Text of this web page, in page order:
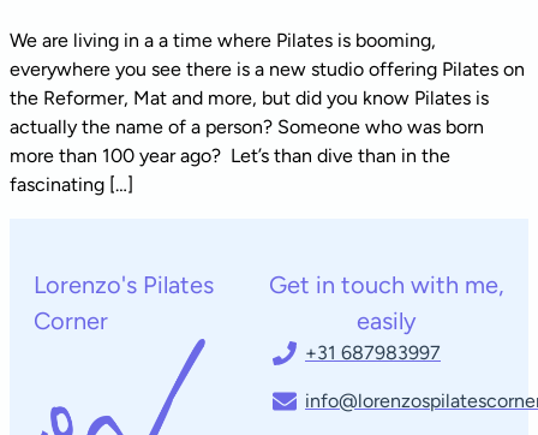
We are living in a a time where Pilates is booming,
everywhere you see there is a new studio offering Pilates on
the Reformer, Mat and more, but did you know Pilates is
actually the name of a person? Someone who was born
more than 100 year ago? Let’s than dive than in the
fascinating […]
Lorenzo's Pilates
Corner
Get in touch with me,
easily
+31 687983997